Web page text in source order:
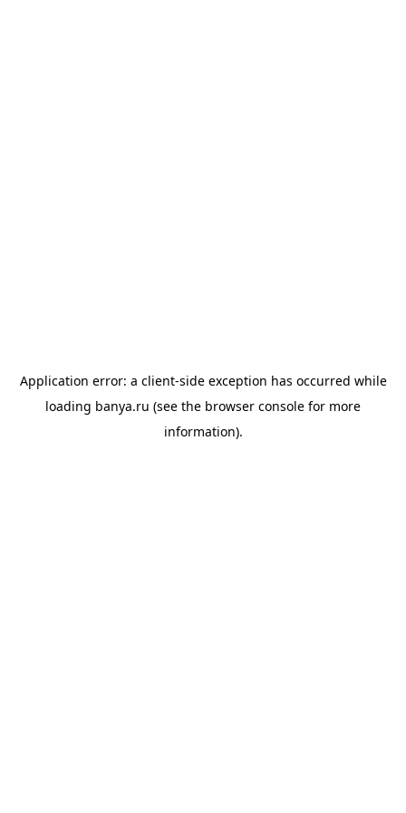
Application error: a client-side exception has occurred while
loading banya.ru (see the browser console for more
information).